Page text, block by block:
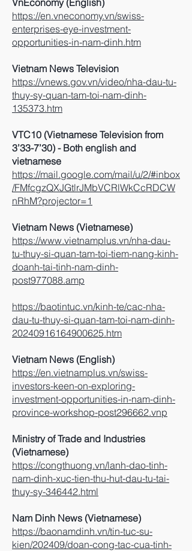
VnEconomy (English)
https://en.vneconomy.vn/swiss-
enterprises-eye-investment-
opportunities-in-nam-dinh.htm
Vietnam News Television
https://vnews.gov.vn/video/nha-dau-tu-
thuy-sy-quan-tam-toi-nam-dinh-
135373.htm
VTC10 (Vietnamese Television from
3’33-7’30) - Both english and
vietnamese
https://mail.google.com/mail/u/2/#inbox
/FMfcgzQXJGtlrJMbVCRlWkCcRDCW
nRhM?projector=1
Vietnam News (Vietnamese)
https://www.vietnamplus.vn/nha-dau-
tu-thuy-si-quan-tam-toi-tiem-nang-kinh-
doanh-tai-tinh-nam-dinh-
post977088.amp
https://baotintuc.vn/kinh-te/cac-nha-
dau-tu-thuy-si-quan-tam-toi-nam-dinh-
20240916164900625.htm
Vietnam News (English)
https://en.vietnamplus.vn/swiss-
investors-keen-on-exploring-
investment-opportunities-in-nam-dinh-
province-workshop-post296662.vnp
Ministry of Trade and Industries
(Vietnamese)
https://congthuong.vn/lanh-dao-tinh-
nam-dinh-xuc-tien-thu-hut-dau-tu-tai-
thuy-sy-346442.html
Nam Dinh News (Vietnamese)
https://baonamdinh.vn/tin-tuc-su-
kien/202409/doan-cong-tac-cua-tinh-